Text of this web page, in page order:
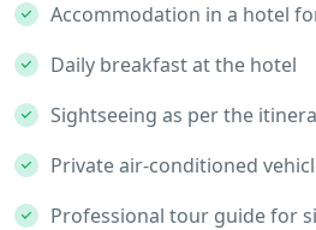
Accommodation in a hotel
Daily breakfast at the hotel
Sightseeing as per the
Private air-conditioned
Professional tour guide for